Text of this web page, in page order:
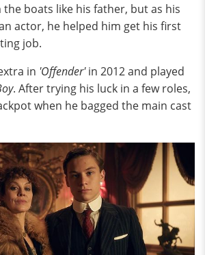
boats like his father, but as his
actor, he helped him get his first
job.
in 'Offender'in 2012 and played
. After trying his luck in a few roles,
when he bagged the main cast